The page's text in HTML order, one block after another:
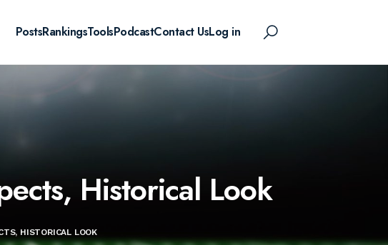
PostsRankingsToolsPodcastContact UsLog in
Historical Look
HISTORICAL LOOK